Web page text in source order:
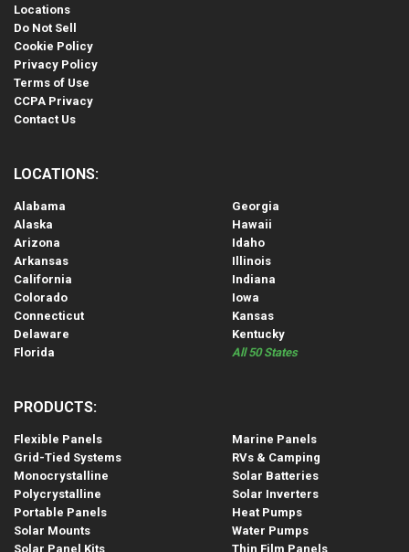
Locations
Do Not Sell
Cookie Policy
Privacy Policy
Terms of Use
CCPA Privacy
Contact Us
LOCATIONS:
Alabama
Alaska
Arizona
Arkansas
California
Colorado
Connecticut
Delaware
Florida
Georgia
Hawaii
Idaho
Illinois
Indiana
Iowa
Kansas
Kentucky
All 50 States
PRODUCTS:
Flexible Panels
Grid-Tied Systems
Monocrystalline
Polycrystalline
Portable Panels
Solar Mounts
Solar Panel Kits
Marine Panels
RVs & Camping
Solar Batteries
Solar Inverters
Heat Pumps
Water Pumps
Thin Film Panels